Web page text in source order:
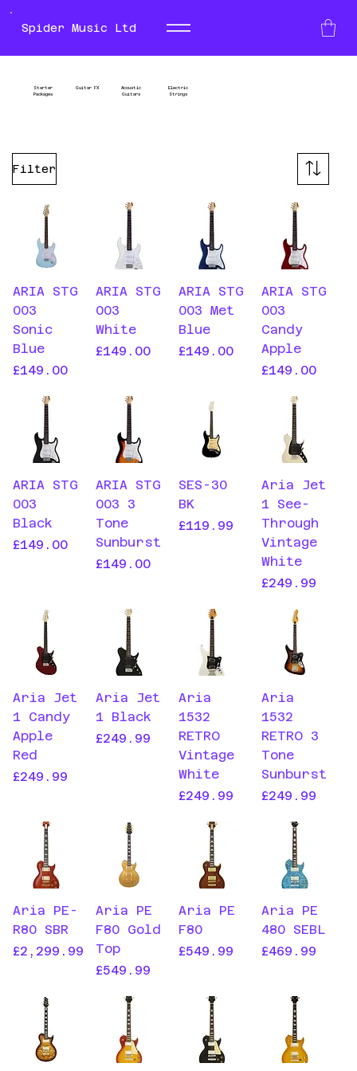
Spider Music Ltd
Starter
Packages
Guitar FX
Acoustic
Guitars
Electric
Strings
Filter
ARIA STG
003
Sonic
Blue
Price
£149.00
ARIA STG
003
White
Price
£149.00
ARIA STG
003 Met
Blue
Price
£149.00
ARIA STG
003
Candy
Apple
Price
£149.00
ARIA STG
003
Black
Price
£149.00
ARIA STG
003 3
Tone
Sunburst
Price
£149.00
SES-30
BK
Price
£119.99
Aria Jet
1 See-
Through
Vintage
White
Price
£249.99
Aria Jet
1 Candy
Apple
Red
Price
£249.99
Aria Jet
1 Black
Price
£249.99
Aria
1532
RETRO
Vintage
White
Price
£249.99
Aria
1532
RETRO 3
Tone
Sunburst
Price
£249.99
Aria PE-
R80 SBR
Price
£2,299.99
Aria PE
F80 Gold
Top
Price
£549.99
Aria PE
F80
Price
£549.99
Aria PE
480 SEBL
Price
£469.99